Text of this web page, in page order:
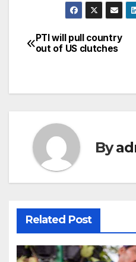
Post
PTI will pull country
out of US clutches
By
Related Post